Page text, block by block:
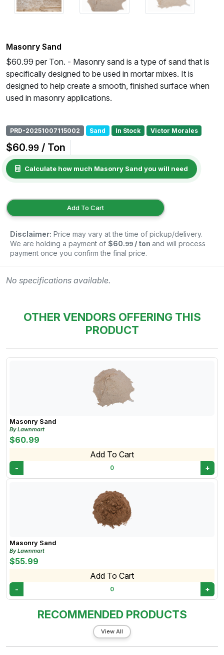
Masonry Sand
$60.99 per Ton. - Masonry sand is a type of sand that is
specifically designed to be used in mortar mixes. It is
designed to help create a smooth, finished surface when
used in masonry applications.
PRD-20251007115002 Sand In Stock Victor Morales
$60.99 / Ton
Calculate how much Masonry Sand you will need
Add To Cart
Disclaimer: Price may vary at the time of pickup/delivery.
We are holding a payment of $60.99 / ton and will process
payment once you confirm the final price.
No specifications available.
OTHER VENDORS OFFERING THIS
PRODUCT
Masonry Sand
By Lawnmart
$60.99
Add To Cart
- 0 +
Masonry Sand
By Lawnmart
$55.99
Add To Cart
- 0 +
RECOMMENDED PRODUCTS
View All